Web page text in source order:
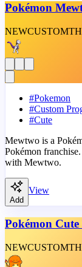
Pokémon
NEWCUSTOM
#Pokemon
#Custom
#Cute
Mewtwo is a
Pokémon
with Mewtwo.
Add
View
Pokémon
NEWCUSTOM